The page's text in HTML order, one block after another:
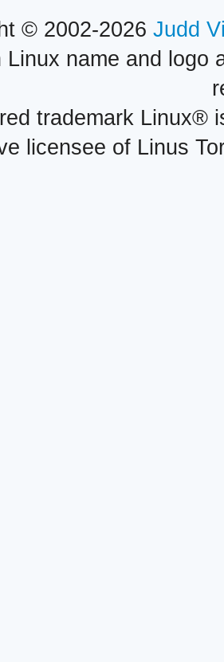
© 2002-2026 Judd
Linux name and logo
trademark Linux®
licensee of Linus